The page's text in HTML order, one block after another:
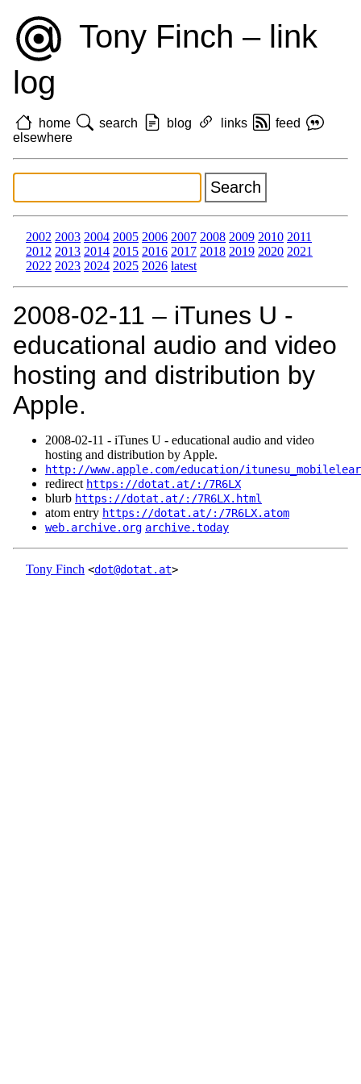
Tony Finch – link
log
home search blog links
feed
elsewhere
2002 2003 2004 2005 2006 2007 2008 2009 2010 2011
2012 2013 2014 2015 2016 2017 2018 2019 2020 2021
2022 2023 2024 2025 2026 latest
2008‑02‑11 – iTunes U -
educational audio and video
hosting and distribution by
Apple.
2008‑02‑11 - iTunes U - educational audio and video
hosting and distribution by Apple.
http://www.apple.com/education/
redirect https://dotat.at/:/7R6LX
blurb https://dotat.at/:/7R6LX.html
atom entry https://dotat.at/:/7R6LX.atom
web.archive.org archive.today
Tony Finch <dot@dotat.at>